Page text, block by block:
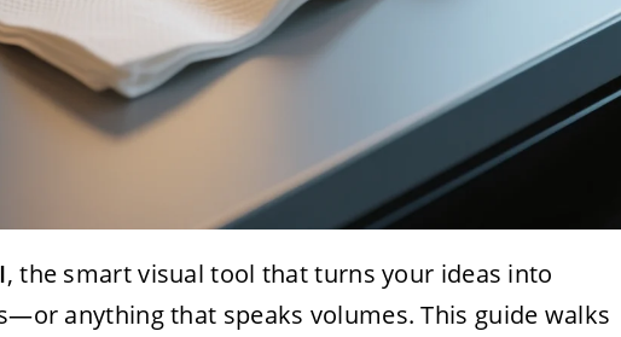
, the smart visual tool that turns your ideas into
anything that speaks volumes. This guide walks